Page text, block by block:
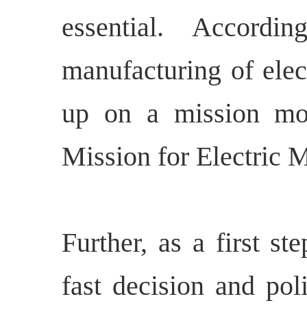
essential.
manufacturing of
up on a mission
Mission for Electric
Further, as a first
fast decision and